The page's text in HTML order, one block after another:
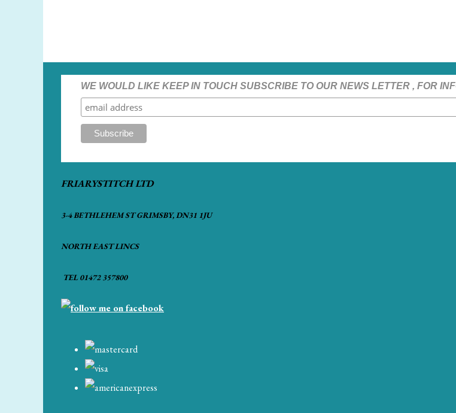
WE WOULD LIKE KEEP IN TOUCH SUBSCRIBE TO OUR NEWS LETTER , FOR
FRIARYSTITCH LTD
3-4 BETHLEHEM ST GRIMSBY, DN31 1JU
NORTH EAST LINCS
TEL 01472 357800